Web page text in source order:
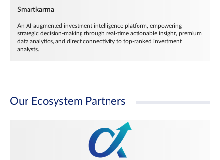
Smartkarma
An AI-augmented investment intelligence platform, empowering
strategic decision-making through real-time actionable insight, premium
data analytics, and direct connectivity to top-ranked investment
analysts.
Our Ecosystem Partners